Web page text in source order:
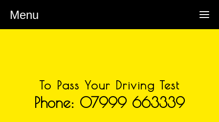
To Pass Your Driving Test
Phone: 07999 663339
Menu